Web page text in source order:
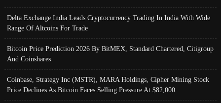
Delta Exchange India Leads Cryptocurrency Trading In India With Wide
Range Of Altcoins For Trade
Bitcoin Price Prediction 2026 By BitMEX, Standard Chartered, Citigroup
And Coinshares
Coinbase, Strategy Inc (MSTR), MARA Holdings, Cipher Mining Stock
Price Declines As Bitcoin Faces Selling Pressure At $82,000